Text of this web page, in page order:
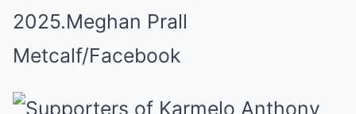
2025.Meghan Prall
Metcalf/Facebook